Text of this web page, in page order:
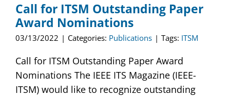
Call for ITSM Outstanding Paper
Award Nominations
03/13/2022 | Categories: Publications | Tags: ITSM
Call for ITSM Outstanding Paper Award
Nominations The IEEE ITS Magazine (IEEE-
ITSM) would like to recognize outstanding